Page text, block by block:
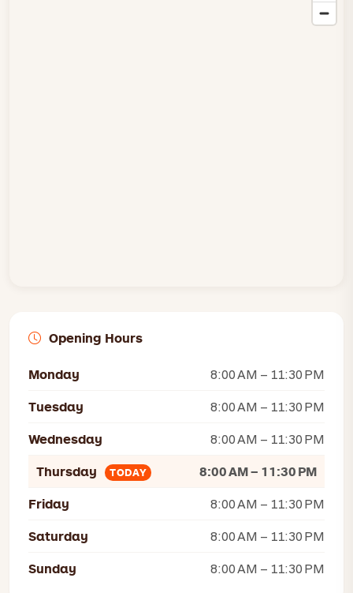
Opening Hours
Monday 8:00 AM – 11:30 PM
Tuesday 8:00 AM – 11:30 PM
Wednesday 8:00 AM – 11:30 PM
Thursday TODAY 8:00 AM – 11:30 PM
Friday 8:00 AM – 11:30 PM
Saturday 8:00 AM – 11:30 PM
Sunday 8:00 AM – 11:30 PM